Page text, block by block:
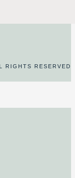
RIGHTS RESERVED